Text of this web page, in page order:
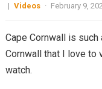
| Videos · February 9,
Cape Cornwall is
Cornwall that I love to
watch.